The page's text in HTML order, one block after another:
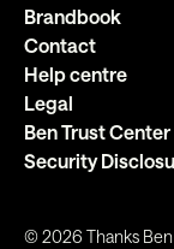
Brandbook
Contact
Help centre
Legal
Ben Trust Center
Security
©2026 Thanks Ben